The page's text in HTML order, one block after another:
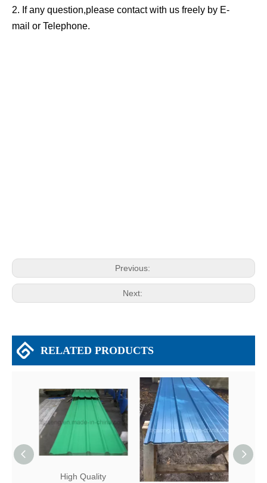
2. If any question,please contact with us freely by E-
mail or Telephone.
Previous:
Next:
RELATED PRODUCTS
High Quality
Fire Resistance Metal